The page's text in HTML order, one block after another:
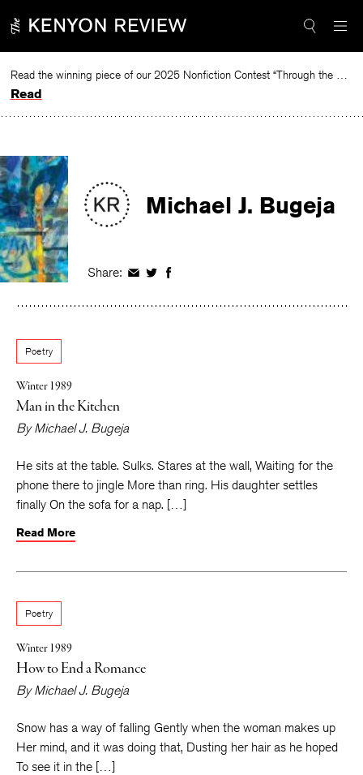
to
Read the winning piece of our 2025 Nonfiction Contest “Through the Mirror” by Jessie Cato selected by Lucy Ives.
Read
Michael J. Bugeja
Share: Share
Facebook
Share
Twitter
Share
Facebook
Poetry
Winter 1989
Man in the Kitchen
ByMichael J. Bugeja
He sits at the table. Sulks. Stares at the wall, Waiting for the
phone there to jingle More than ring. His daughter settles
finally On the sofa for a nap. […]
Read More
Poetry
Winter 1989
How to End a Romance
ByMichael J. Bugeja
Snow has a way of falling Gently when the woman makes up
Her mind, and it was doing that, Dusting her hair as he hoped
To see it in the […]